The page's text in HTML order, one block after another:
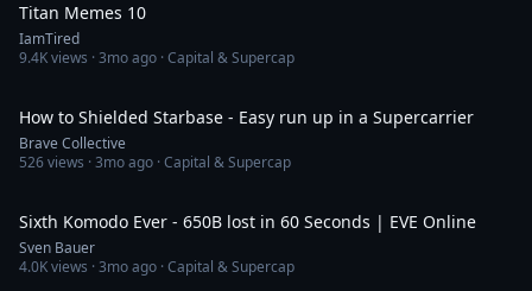
Titan Memes 10
IamTired
9.4Kviews ·3mo ago · Capital & Supercap
How to Shielded Starbase - Easy run up in a Supercarrier
Brave Collective
526views ·3mo ago · Capital & Supercap
Sixth Komodo Ever - 650B lost in 60 Seconds | EVE Online
Sven Bauer
4.0Kviews ·3mo ago · Capital & Supercap